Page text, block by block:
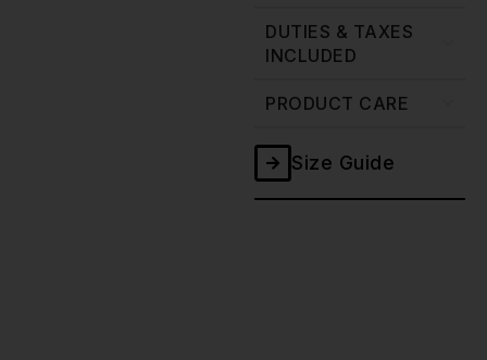
DUTIES & TAXES
INCLUDED
PRODUCT CARE
Size Guide